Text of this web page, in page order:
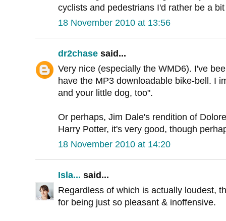
cyclists and pedestrians I'd rather be a
18 November 2010 at 13:56
dr2chase said...
Very nice (especially the WMD6). I've
have the MP3 downloadable bike-bell. I
and your little dog, too".
Or perhaps, Jim Dale's rendition of
Harry Potter, it's very good, though
18 November 2010 at 14:20
Isla... said...
Regardless of which is actually loudest,
for being just so pleasant & inoffensive.